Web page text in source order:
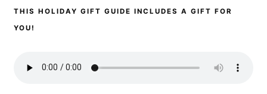
THIS HOLIDAY GIFT GUIDE INCLUDES A GIFT FOR
YOU!